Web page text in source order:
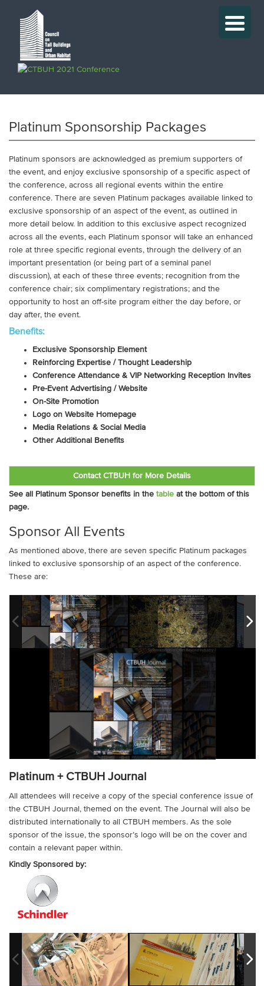
Platinum Sponsorship Packages
Platinum sponsors are acknowledged as premium supporters of
the event, and enjoy exclusive sponsorship of a specific aspect of
the conference, across all regional events within the entire
conference. There are seven Platinum packages available linked to
exclusive sponsorship of an aspect of the event, as outlined in
more detail below. In addition to this exclusive aspect recognized
across all the events, each Platinum sponsor will take an enhanced
role at three specific regional events, through the delivery of an
important presentation (or being part of a seminal panel
discussion), at each of these three events; recognition from the
conference chair; six complimentary registrations; and the
opportunity to host an off-site program either the day before, or
day after, the event.
Benefits:
Exclusive Sponsorship Element
Reinforcing Expertise / Thought Leadership
Conference Attendance & VIP Networking Reception Invites
Pre-Event Advertising / Website
On-Site Promotion
Logo on Website Homepage
Media Relations & Social Media
Other Additional Benefits
Contact CTBUH for More Details
See all Platinum Sponsor benefits in the table at the bottom of this
page.
Sponsor All Events
As mentioned above, there are seven specific Platinum packages
linked to exclusive sponsorship of an aspect of the conference.
These are:
Platinum + CTBUH Journal
All attendees will receive a copy of the special conference issue of
the CTBUH Journal, themed on the event. The Journal will also be
distributed internationally to all CTBUH members. As the sole
sponsor of the issue, the sponsor’s logo will be on the cover and
contain a relevant paper within.
Kindly Sponsored by: